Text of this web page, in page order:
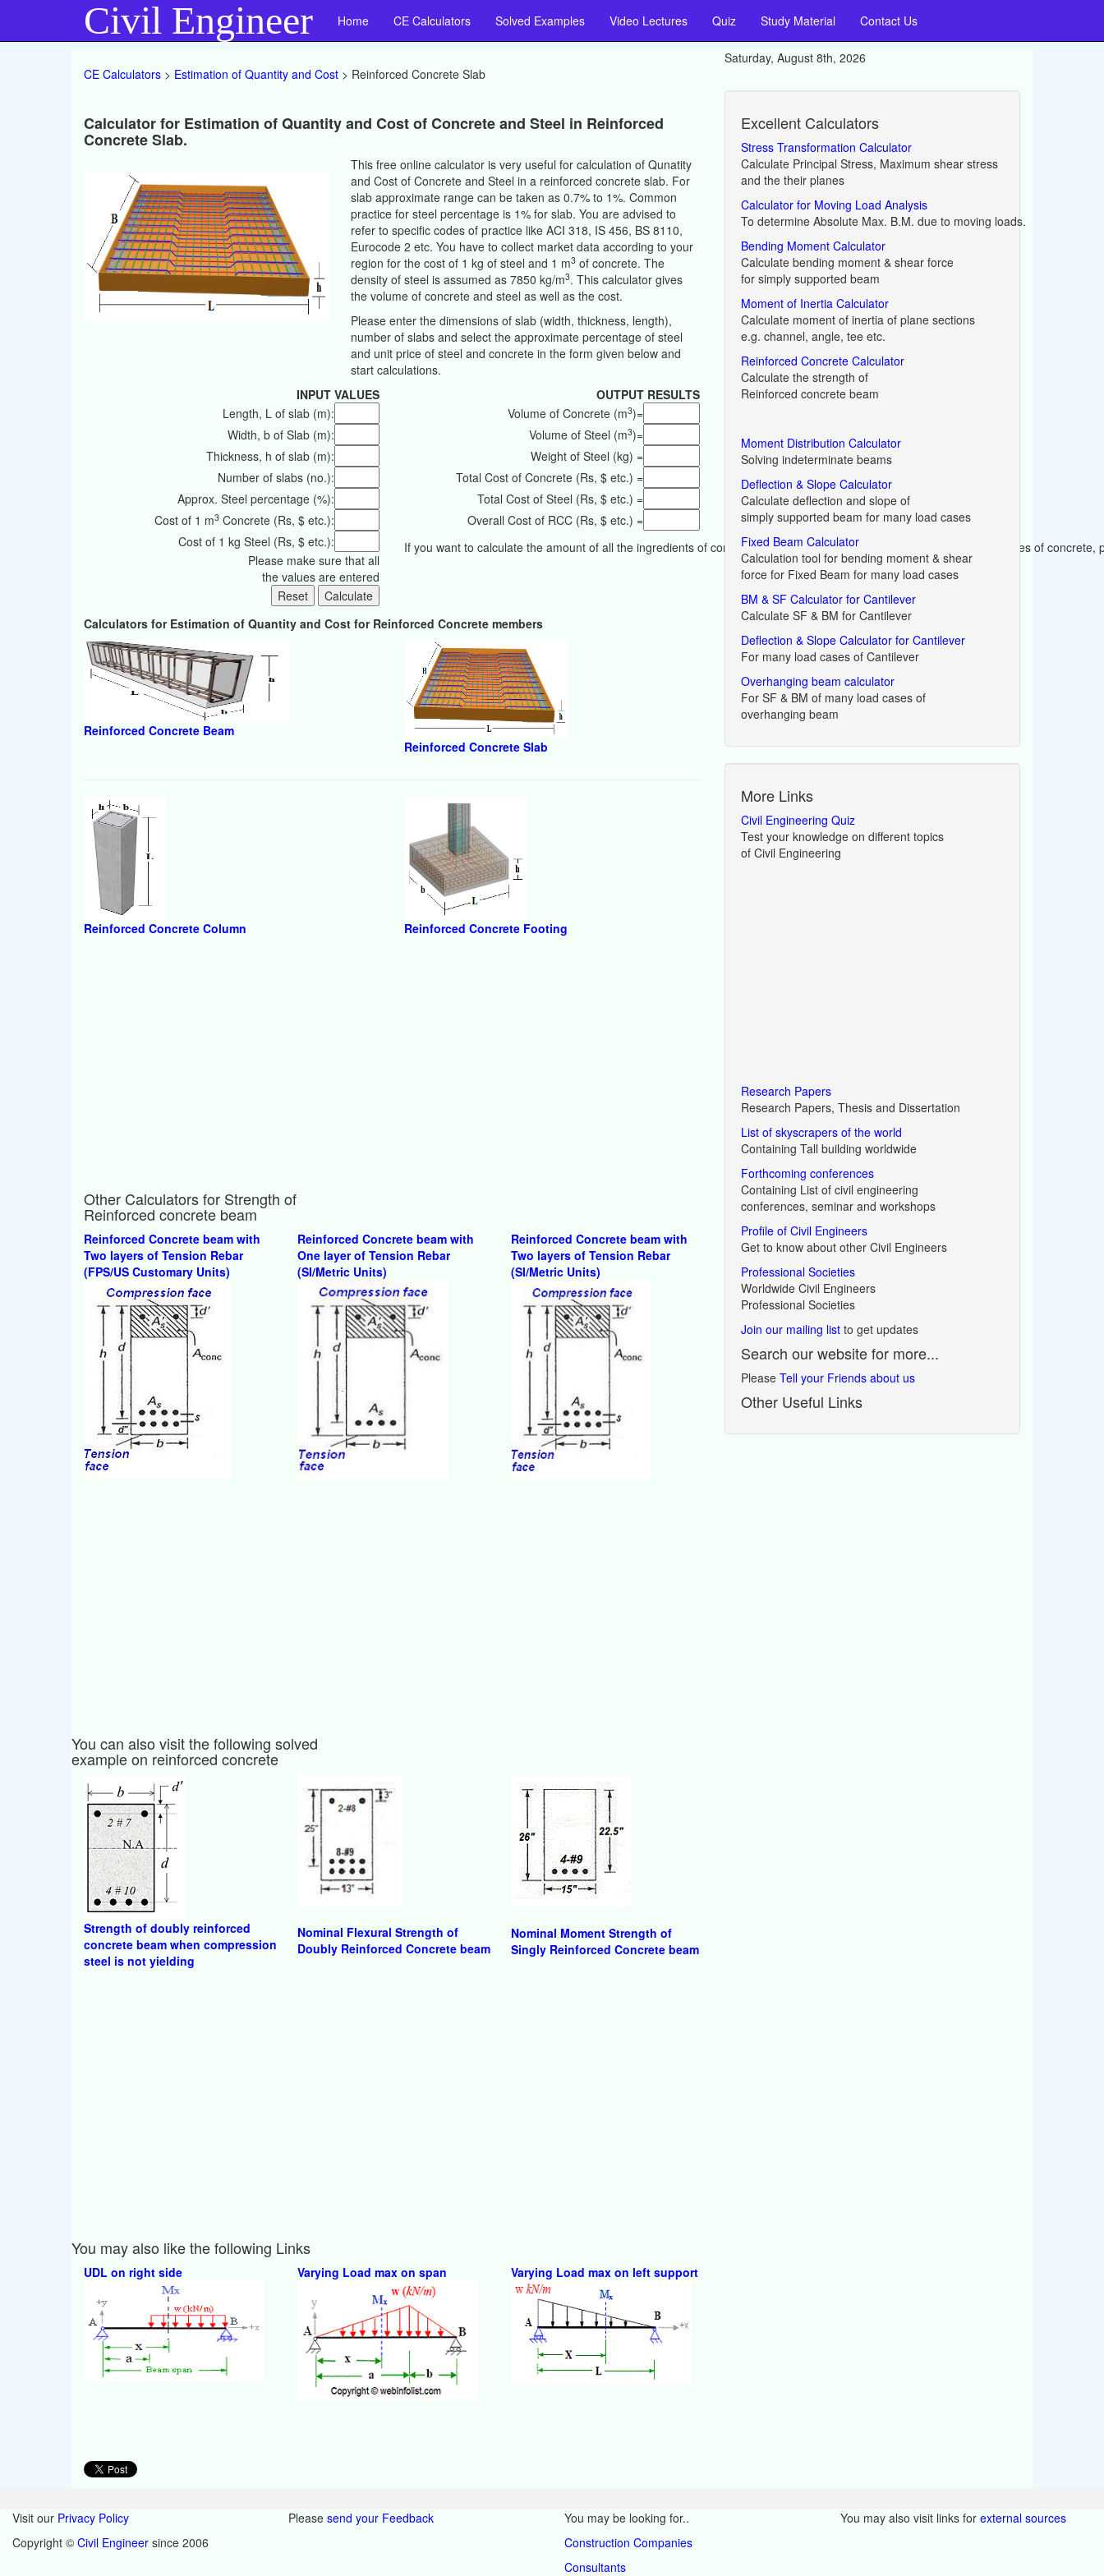
Civil Engineer Home CE Calculators Solved Examples Video Lectures Quiz Study Material Contact Us
Saturday, August 8th, 2026
CE Calculators > Estimation of Quantity and Cost > Reinforced Concrete Slab
Calculator for Estimation of Quantity and Cost of Concrete and Steel in Reinforced
Concrete Slab.
This free online calculator is very useful for calculation of Qunatity
and Cost of Concrete and Steel in a reinforced concrete slab. For
slab approximate range can be taken as 0.7% to 1%. Common
practice for steel percentage is 1% for slab. You are advised to
refer to specific codes of practice like ACI 318, IS 456, BS 8110,
Eurocode 2 etc. You have to collect market data according to your
region for the cost of 1 kg of steel and 1 m3 of concrete. The
density of steel is assumed as 7850 kg/m3. This calculator gives
the volume of concrete and steel as well as the cost.
Please enter the dimensions of slab (width, thickness, length),
number of slabs and select the approximate percentage of steel
and unit price of steel and concrete in the form given below and
start calculations.
INPUT VALUES
Length, L of slab (m):
Width, b of Slab (m):
Thickness, h of slab (m):
Number of slabs (no.):
Approx. Steel percentage (%):
Cost of 1 m3 Concrete (Rs, $ etc.):
Cost of 1 kg Steel (Rs, $ etc.):
Please make sure that all
the values are entered
OUTPUT RESULTS
Volume of Concrete (m3)=
Volume of Steel (m3)=
Weight of Steel (kg) =
Total Cost of Concrete (Rs, $ etc.) =
Total Cost of Steel (Rs, $ etc.) =
Overall Cost of RCC (Rs, $ etc.) =
If you want to calculate the amount of all the ingredients of concrete (cement, aggregates, water etc.) for different grades of concrete,
Calculators for Estimation of Quantity and Cost for Reinforced Concrete members
Reinforced Concrete Beam
Reinforced Concrete Slab
Reinforced Concrete Column Reinforced Concrete Footing
Other Calculators for Strength of
Reinforced concrete beam
Reinforced Concrete beam with
Two layers of Tension Rebar
(FPS/US Customary Units)
Reinforced Concrete beam with
One layer of Tension Rebar
(SI/Metric Units)
Reinforced Concrete beam with
Two layers of Tension Rebar
(SI/Metric Units)
You can also visit the following solved
example on reinforced concrete
Strength of doubly reinforced
concrete beam when compression
steel is not yielding
Nominal Flexural Strength of
Doubly Reinforced Concrete beam
Nominal Moment Strength of
Singly Reinforced Concrete beam
You may also like the following Links
UDL on right side Varying Load max on span Varying Load max on left support
Excellent Calculators
Stress Transformation Calculator
Calculate Principal Stress, Maximum shear stress
and the their planes
Calculator for Moving Load Analysis
To determine Absolute Max. B.M. due to moving loads.
Bending Moment Calculator
Calculate bending moment & shear force
for simply supported beam
Moment of Inertia Calculator
Calculate moment of inertia of plane sections
e.g. channel, angle, tee etc.
Reinforced Concrete Calculator
Calculate the strength of
Reinforced concrete beam
Moment Distribution Calculator
Solving indeterminate beams
Deflection & Slope Calculator
Calculate deflection and slope of
simply supported beam for many load cases
Fixed Beam Calculator
Calculation tool for bending moment & shear
force for Fixed Beam for many load cases
BM & SF Calculator for Cantilever
Calculate SF & BM for Cantilever
Deflection & Slope Calculator for Cantilever
For many load cases of Cantilever
Overhanging beam calculator
For SF & BM of many load cases of
overhanging beam
More Links
Civil Engineering Quiz
Test your knowledge on different topics
of Civil Engineering
Research Papers
Research Papers, Thesis and Dissertation
List of skyscrapers of the world
Containing Tall building worldwide
Forthcoming conferences
Containing List of civil engineering
conferences, seminar and workshops
Profile of Civil Engineers
Get to know about other Civil Engineers
Professional Societies
Worldwide Civil Engineers
Professional Societies
Join our mailing list to get updates
Search our website for more...
Please Tell your Friends about us
Other Useful Links
Visit our Privacy Policy
Copyright © Civil Engineer since 2006
Please send your Feedback
You may be looking for..
Construction Companies
Consultants
You may also visit links for external sources